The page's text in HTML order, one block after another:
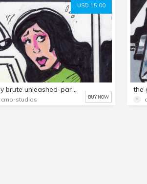
USD 15.00
grey brute unleashed-part 3,, 15 page comic!
cmo-studios BUY NOW